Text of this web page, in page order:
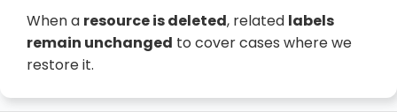
When a resource is deleted, related labels
remain unchanged to cover cases where we
restore it.